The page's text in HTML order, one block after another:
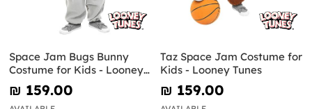
Space Jam Bugs Bunny
Costume for Kids - Looney
Tunes
₪‎ 159.00
Taz Space Jam Costume for
Kids - Looney Tunes
₪‎ 159.00